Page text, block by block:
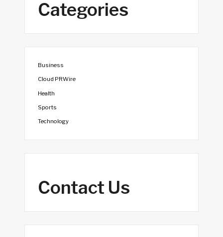
Categories
Business
Cloud PRWire
Health
Sports
Technology
Contact Us